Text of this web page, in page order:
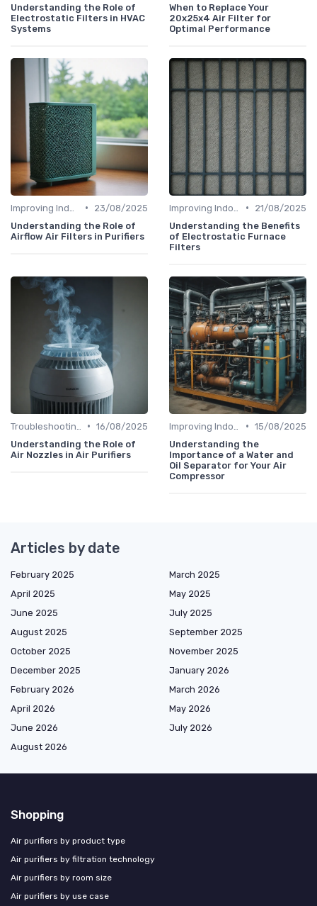
Understanding the Role of
Electrostatic Filters in HVAC
Systems
When to Replace Your
20x25x4 Air Filter for
Optimal Performance
•
23/08/2025
Understanding the Role of
Airflow Air Filters in Purifiers
•
21/08/2025
Understanding the Benefits
of Electrostatic Furnace
Filters
• 16/08/2025
Understanding the Role of
Air Nozzles in Air Purifiers
• 15/08/2025
Understanding the
Importance of a Water and
Oil Separator for Your Air
Compressor
Articles by date
February 2025
March 2025
April 2025
May 2025
June 2025
July 2025
August 2025
September 2025
October 2025
November 2025
December 2025
January 2026
February 2026
March 2026
April 2026
May 2026
June 2026
July 2026
August 2026
Shopping
Air purifiers by product type
Air purifiers by filtration technology
Air purifiers by room size
Air purifiers by use case